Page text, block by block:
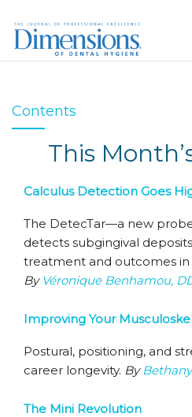
Contents
This
Calculus Detection Goes
The DetecTar—a new
detects subgingival
treatment and outcomes
By Véronique Benhamou,
Improving Your
Postural, positioning, and
career longevity. ByBethany
The Mini Revolution